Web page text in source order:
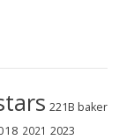
221B baker
2021 2023